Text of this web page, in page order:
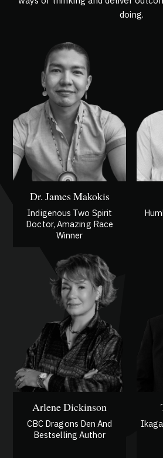
doing.
Dr. James Makokis
Indigenous Two Spirit
Doctor, Amazing Race
Winner
Arlene Dickinson
CBC Dragons Den And
Bestselling Author